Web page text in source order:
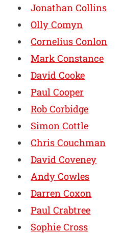
Jonathan Collins
Olly Comyn
Cornelius Conlon
Mark Constance
David Cooke
Paul Cooper
Rob Corbidge
Simon Cottle
Chris Couchman
David Coveney
Andy Cowles
Darren Coxon
Paul Crabtree
Sophie Cross